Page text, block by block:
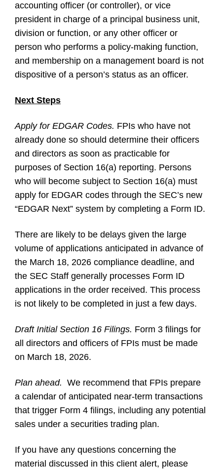
accounting officer (or controller), or vice
president in charge of a principal business unit,
division or function, or any other officer or
person who performs a policy-making function,
and membership on a management board is not
dispositive of a person’s status as an officer.
Next Steps
Apply for EDGAR Codes. FPIs who have not
already done so should determine their officers
and directors as soon as practicable for
purposes of Section 16(a) reporting. Persons
who will become subject to Section 16(a) must
apply for EDGAR codes through the SEC’s new
“EDGAR Next” system by completing a Form ID.
There are likely to be delays given the large
volume of applications anticipated in advance of
the March 18, 2026 compliance deadline, and
the SEC Staff generally processes Form ID
applications in the order received. This process
is not likely to be completed in just a few days.
Draft Initial Section 16 Filings. Form 3 filings for
all directors and officers of FPIs must be made
on March 18, 2026.
Plan ahead. We recommend that FPIs prepare
a calendar of anticipated near-term transactions
that trigger Form 4 filings, including any potential
sales under a securities trading plan.
If you have any questions concerning the
material discussed in this client alert, please